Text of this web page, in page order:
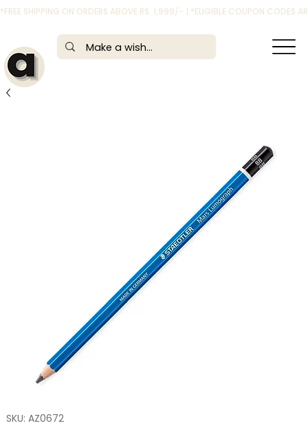
*FREE SHIPPING ON ORDERS ABOVE RS. 1,999/- | *ELIGIBLE COUPON CODES
SKU: AZ0672